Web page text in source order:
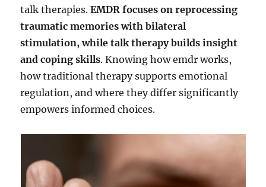
talk therapies.EMDR focuses on reprocessing
traumatic memories with bilateral
stimulation, while talk therapy builds insight
and coping skills. Knowing how emdr works,
how traditional therapy supports emotional
regulation, and where they differ significantly
empowers informed choices.